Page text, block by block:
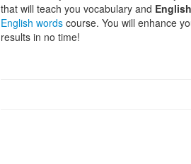
that will teach you vocabulary and
English words course. You will enhance
results in no time!